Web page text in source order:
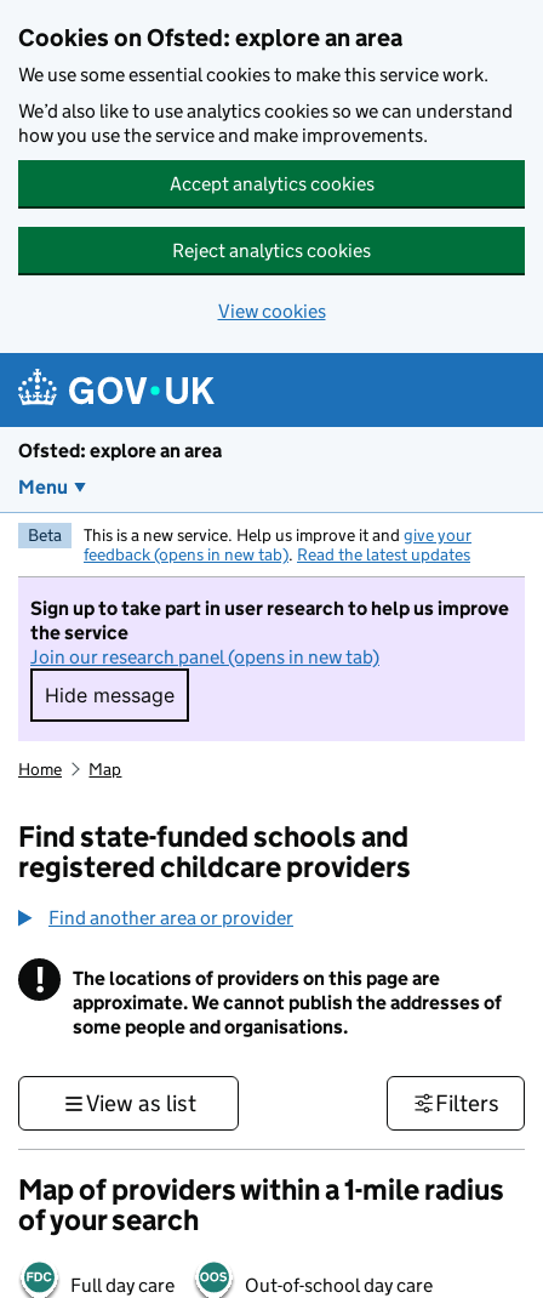
Cookies on Ofsted: explore an area
We use some essential cookies to make this service work.
We’d also like to use analytics cookies so we can understand
how you use the service and make improvements.
Accept analytics cookies
Reject analytics cookies
View cookies
Ofsted: explore an area
Menu
Beta This is a new service. Help us improve it and give your
feedback (opens in new tab). Read the latest updates
Sign up to take part in user research to help us improve
the service
Join our research panel (opens in new tab)
Hide message
Hide message. I do not want to take part in
Home Map
Find state-funded schools and
registered childcare providers
Find another area or provider
! Information
The locations of providers on this page are
approximate. We cannot publish the addresses of
some people and organisations.
View as list Filters
Map of providers within a 1-mile radius
of your search
Full day care Out-of-school day care